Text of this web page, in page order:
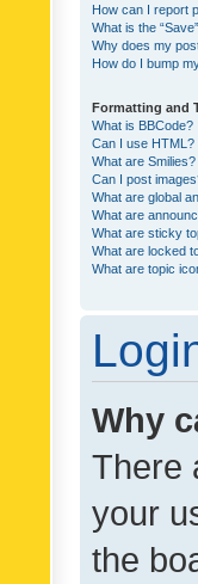
How can I report
What is the
Why does my
How do I bump
Formatting and
What is BBCode?
Can I use HTML?
What are Smilies?
Can I post
What are global
What are
What are sticky
What are locked
What are topic
Why
There
your
the